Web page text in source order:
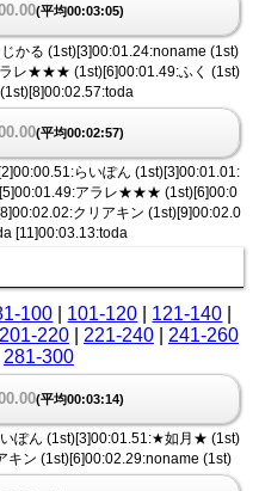
(平均00:03:05)
かる (1st)[3]00:01.24:noname (1st)
レ★★★ (1st)[6]00:01.49:ふく (1st)
(平均00:02:57)
らいぽん (1st)[3]00:01.01:
アラレ★★★ (1st)[6]00:0
クリアキン (1st)[9]00:02.0
[11]00:03.13:toda
100 101-120 121-140
201-220| 221-240| 241-260
281-300
(平均00:03:14)
ぽん (1st)[3]00:01.51:★如月★ (1st)
キン (1st)[6]00:02.29:noname (1st)